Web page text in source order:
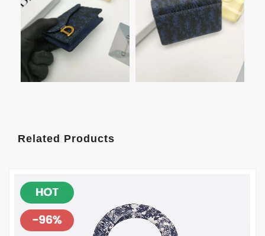
Related Products